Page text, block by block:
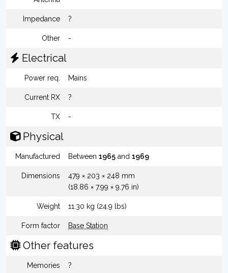
Impedance ?
Other -
Electrical
Power req. Mains
Current RX ?
TX -
Physical
Manufactured Between 1965 and 1969
Dimensions
479 × 203 × 248 mm
(18.86 × 7.99 × 9.76 in)
Weight 11.30 kg (24.9 lbs)
Form factor Base Station
Other features
Memories ?